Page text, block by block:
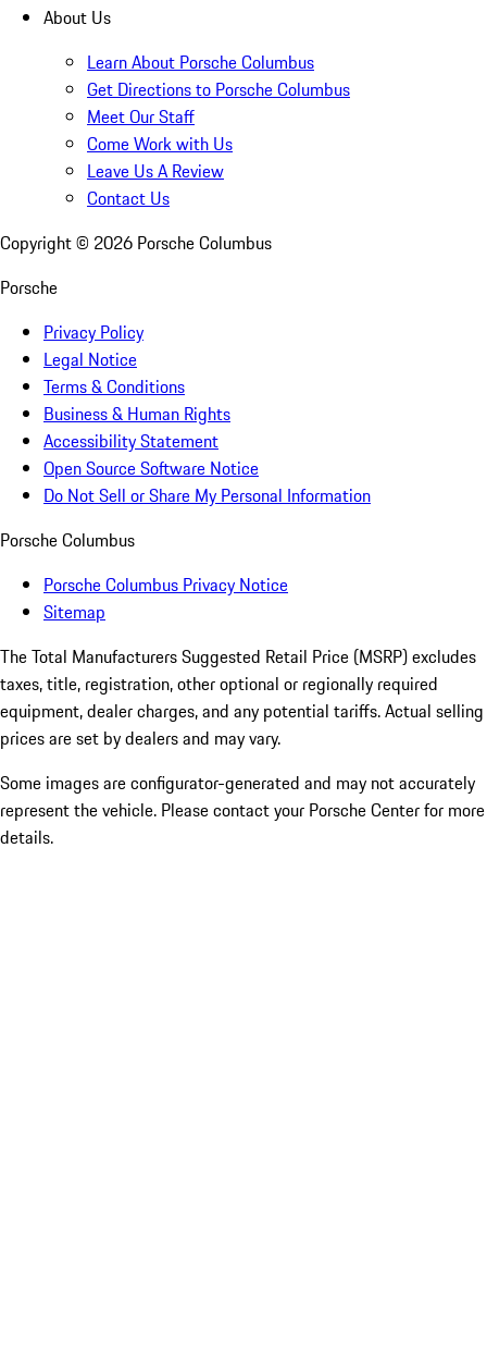
About Us
Learn About Porsche Columbus
Get Directions to Porsche Columbus
Meet Our Staff
Come Work with Us
Leave Us A Review
Contact Us
Copyright © 2026 Porsche Columbus
Porsche
Privacy Policy
Legal Notice
Terms & Conditions
Business & Human Rights
Accessibility Statement
Open Source Software Notice
Do Not Sell or Share My Personal Information
Porsche Columbus
Porsche Columbus Privacy Notice
Sitemap
The Total Manufacturers Suggested Retail Price (MSRP) excludes
taxes, title, registration, other optional or regionally required
equipment, dealer charges, and any potential tariffs. Actual selling
prices are set by dealers and may vary.
Some images are configurator-generated and may not accurately
represent the vehicle. Please contact your Porsche Center for more
details.